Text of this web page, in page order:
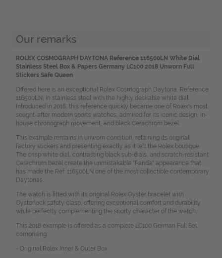
Our remarks
ROLEX COSMOGRAPH DAYTONA Reference 116500LN White Dial
Stainless Steel Box & Papers Germany LC100 2018 Unworn Full
Stickers Safe Queen
Offered here is an exceptional Rolex Cosmograph Daytona, Reference
116500LN, in stainless steel with the highly desirable white dial.
Introduced in 2016, this reference quickly became one of Rolex's most
sought-after modern sports watches, admired for its iconic design, in-
house chronograph movement, and black Cerachrom bezel.
This example remains in unworn condition, retaining its original
factory stickers and presenting exactly as it left the Rolex boutique.
The crisp white dial, contrasting black sub-dials, and scratch-resistant
Cerachrom bezel create the unmistakable "Panda" appearance that
has made the Ref. 116500LN one of the most collectible contemporary
Daytonas.
The watch is fitted with its original Rolex Oyster bracelet with
Oysterlock safety clasp, offering exceptional comfort and durability
while perfectly complementing the sporty character of the watch.
This 2018 example is offered as a complete LC100 German Full Set,
comprising:
- Original Rolex Inner & Outer Box